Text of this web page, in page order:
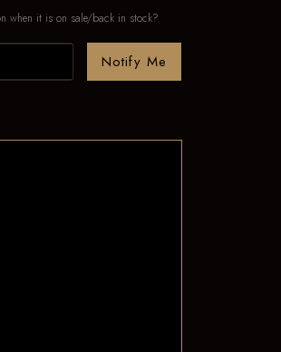
when it is on sale/back in stock?
Notify Me